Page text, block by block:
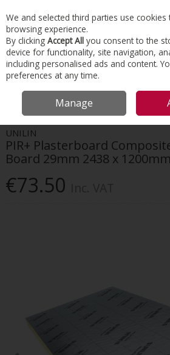
Skip to content
Menu Account
HOME ROOF & LOFT
COMPOSITE INSULATION BOARD 29MM 2438 X
UNILIN
PIR+ Plasterboard
Board 29mm 2438 x 1200mm
€73.50
We and selected third parties use
browsing experience.
By clicking Accept All you consent to the
device for functionality, site navigation,
including personalised ads and content.
preferences at any time.
Manage